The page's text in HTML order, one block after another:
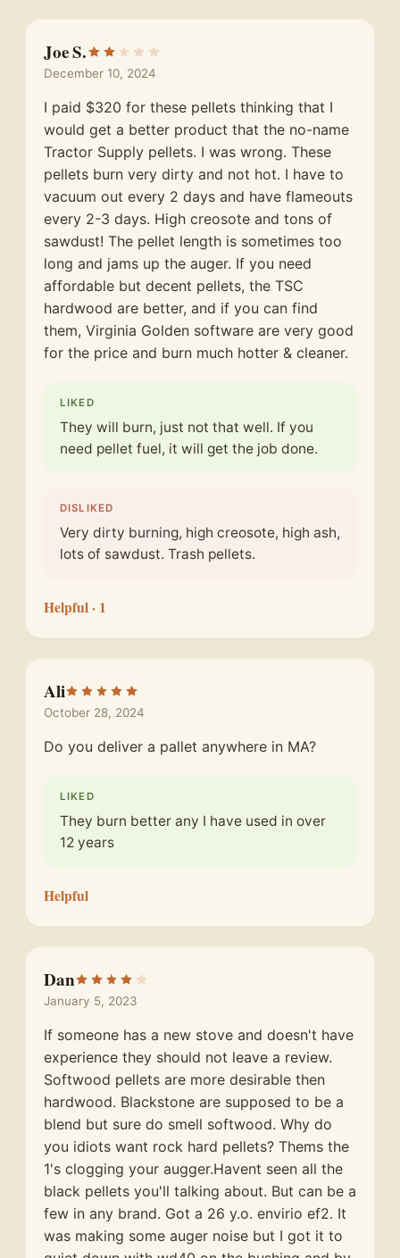
Joe S.
December 10, 2024
I paid $320 for these pellets thinking that I
would get a better product that the no-name
Tractor Supply pellets. I was wrong. These
pellets burn very dirty and not hot. I have to
vacuum out every 2 days and have flameouts
every 2-3 days. High creosote and tons of
sawdust! The pellet length is sometimes too
long and jams up the auger. If you need
affordable but decent pellets, the TSC
hardwood are better, and if you can find
them, Virginia Golden software are very good
for the price and burn much hotter & cleaner.
LIKED
They will burn, just not that well. If you
need pellet fuel, it will get the job done.
DISLIKED
Very dirty burning, high creosote, high ash,
lots of sawdust. Trash pellets.
Helpful· 1
Ali
October 28, 2024
Do you deliver a pallet anywhere in MA?
LIKED
They burn better any I have used in over
12 years
Helpful
Dan
January 5, 2023
If someone has a new stove and doesn't have
experience they should not leave a review.
Softwood pellets are more desirable then
hardwood. Blackstone are supposed to be a
blend but sure do smell softwood. Why do
you idiots want rock hard pellets? Thems the
1's clogging your augger.Havent seen all the
black pellets you'll talking about. But can be a
few in any brand. Got a 26 y.o. envirio ef2. It
was making some auger noise but I got it to